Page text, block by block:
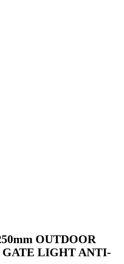
OUTDOOR
GATE LIGHT ANTI-